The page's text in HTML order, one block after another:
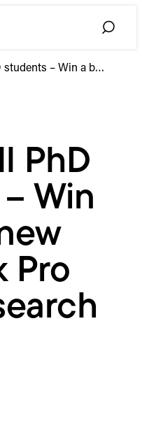
Toggle
students – Win a b…
PhD
Win
Pro